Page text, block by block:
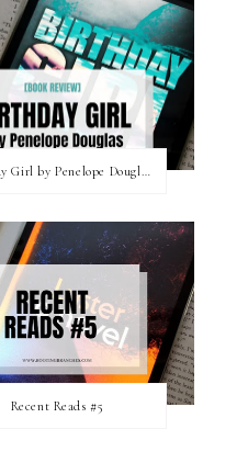
Birthday Girl by Penelope Douglas || Book Review [mild spoilers]
Recent Reads #5